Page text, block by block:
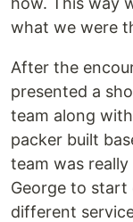
what we were
After the
presented a
team along
packer built
team was
George to
different